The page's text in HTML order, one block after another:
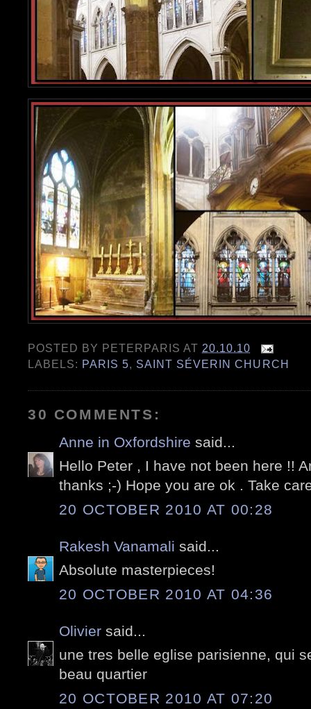
POSTED BY PETERPARIS AT 20.10.10
LABELS: PARIS 5, SAINT SÉVERIN CHURCH
30 COMMENTS:
Anne in Oxfordshire said...
Hello Peter , I have not been here !!
thanks ;-) Hope you are ok . Take
20 OCTOBER 2010 AT 00:28
Rakesh Vanamali said...
Absolute masterpieces!
20 OCTOBER 2010 AT 04:36
Olivier said...
une tres belle eglise parisienne, qui
beau quartier
20 OCTOBER 2010 AT 07:20